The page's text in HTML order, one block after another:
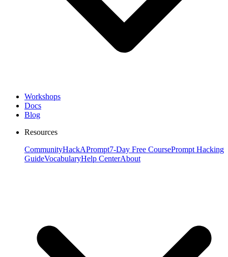
Workshops
Docs
Blog
Resources
CommunityHackAPrompt7-Day Free CoursePrompt Hacking
GuideVocabularyHelp CenterAbout